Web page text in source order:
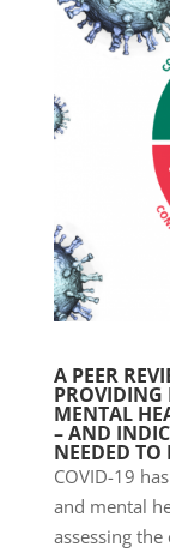
A PEER
PROVIDING
MENTAL
– AND
NEEDED TO
COVID-19
and mental
assessing